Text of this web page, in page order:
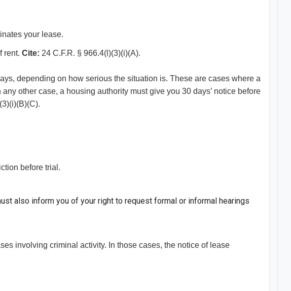
your lease.
rent. Cite: 24 C.F.R. § 966.4(l)(3)(i)(A).
depending on how serious the situation is. These are cases where a
other case, a housing authority must give you 30 days’ notice before
before trial.
also inform you of your right to request formal or informal hearings
involving criminal activity. In those cases, the notice of lease